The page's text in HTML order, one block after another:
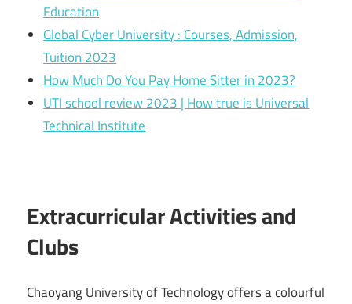
Education
Global Cyber University : Courses, Admission,
Tuition 2023
How Much Do You Pay Home Sitter in 2023?
UTI school review 2023 | How true is Universal
Technical Institute
Extracurricular Activities and
Clubs
Chaoyang University of Technology offers a colourful